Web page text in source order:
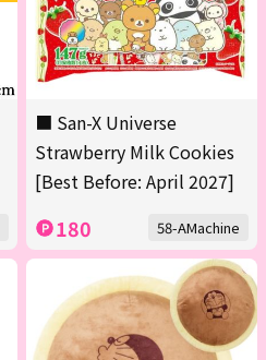
■ San-X Universe
Strawberry Milk Cookies
[Best Before: April 2027]
180 58-AMachine